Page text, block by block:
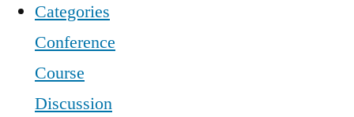
Categories
Conference
Course
Discussion